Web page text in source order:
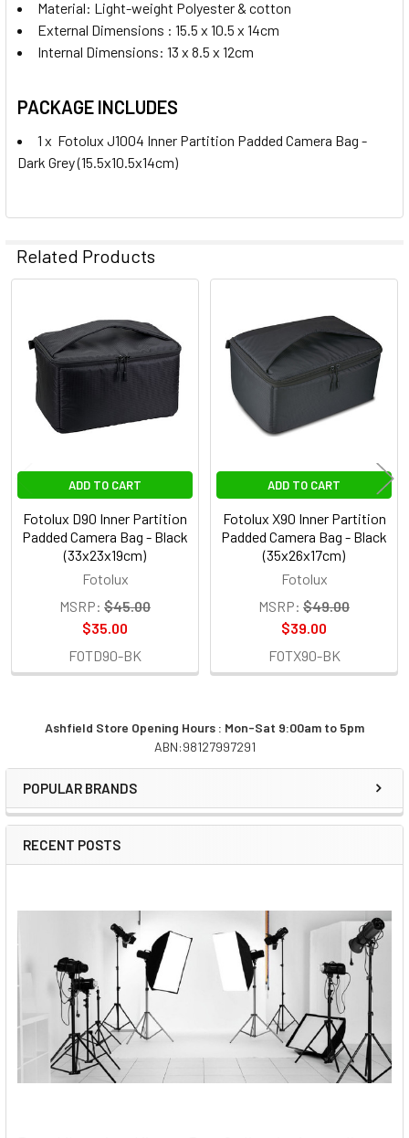
Sidebar
Ashfield Store Opening Hours : Mon-Sat 9:00am to 5pm
ABN:98127997291
POPULAR BRANDS
RECENT POSTS
Material: Light-weight Polyester & cotton
External Dimensions : 15.5 x 10.5 x 14cm
Internal Dimensions: 13 x 8.5 x 12cm
PACKAGE INCLUDES
1 x Fotolux J1004 Inner Partition Padded Camera Bag -
Dark Grey (15.5x10.5x14cm)
Related Products
Related
Products
ADD TO CART
Fotolux D90 Inner Partition
Padded Camera Bag - Black
(33x23x19cm)
Fotolux
MSRP: $45.00
$35.00
FOTD90-BK
ADD TO CART
Fotolux X90 Inner Partition
Padded Camera Bag - Black
(35x26x17cm)
Fotolux
MSRP: $49.00
$39.00
FOTX90-BK